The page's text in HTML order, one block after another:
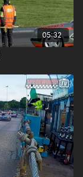
05:32